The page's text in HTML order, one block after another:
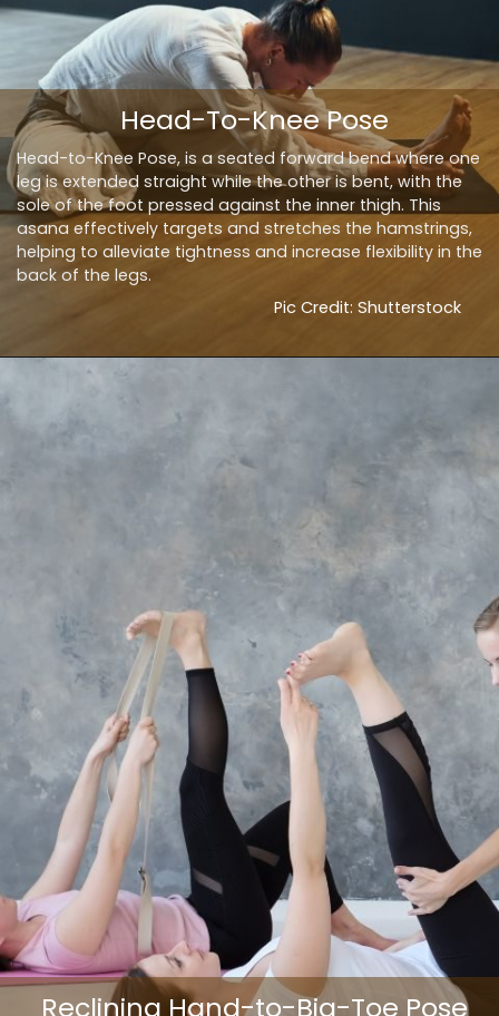
Head-to-Knee Pose, is a seated forward bend where one
leg is extended straight while the other is bent, with the
sole of the foot pressed against the inner thigh. This
asana effectively targets and stretches the hamstrings,
helping to alleviate tightness and increase flexibility in the
back of the legs.
Head-To-Knee Pose
Pic Credit: Shutterstock
Reclining Hand-to-Big-Toe Pose